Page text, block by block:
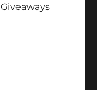
Giveaways